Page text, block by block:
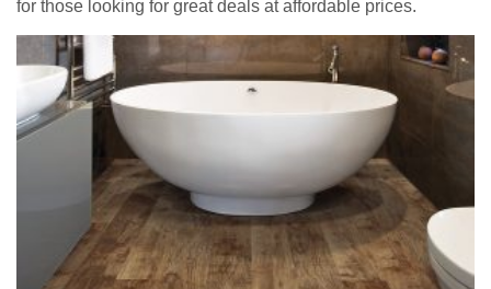
for those looking for great deals at affordable prices.